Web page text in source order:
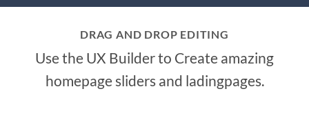
DRAG AND DROP EDITING
Use the UX Builder to Create amazing
homepage sliders and ladingpages.